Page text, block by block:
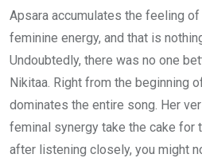
Apsara accumulates the feeling of
feminine energy, and that is
Undoubtedly, there was no one
Nikitaa. Right from the beginning
dominates the entire song. Her
feminal synergy take the cake for
after listening closely, you might